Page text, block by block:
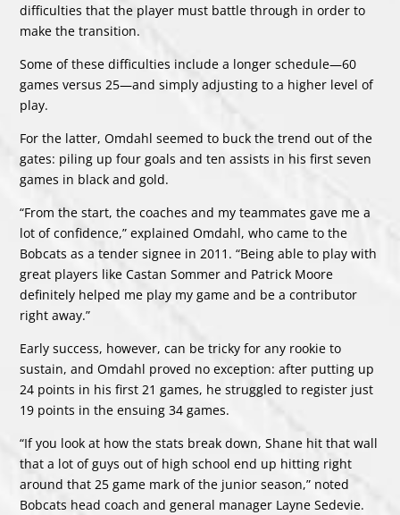
difficulties that the player must battle through in order to
make the transition.
Some of these difficulties include a longer schedule—60
games versus 25—and simply adjusting to a higher level of
play.
For the latter, Omdahl seemed to buck the trend out of the
gates: piling up four goals and ten assists in his first seven
games in black and gold.
“From the start, the coaches and my teammates gave me a
lot of confidence,” explained Omdahl, who came to the
Bobcats as a tender signee in 2011. “Being able to play with
great players like Castan Sommer and Patrick Moore
definitely helped me play my game and be a contributor
right away.”
Early success, however, can be tricky for any rookie to
sustain, and Omdahl proved no exception: after putting up
24 points in his first 21 games, he struggled to register just
19 points in the ensuing 34 games.
“If you look at how the stats break down, Shane hit that wall
that a lot of guys out of high school end up hitting right
around that 25 game mark of the junior season,” noted
Bobcats head coach and general manager Layne Sedevie.